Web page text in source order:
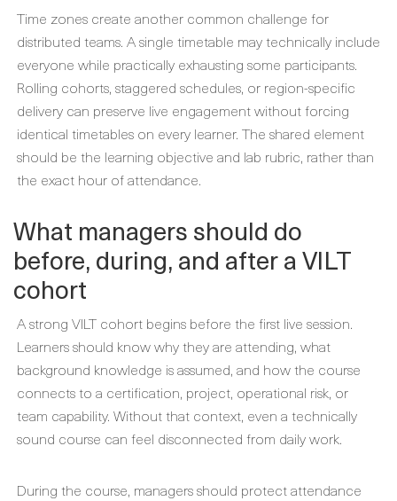
Time zones create another common challenge for
distributed teams. A single timetable may technically include
everyone while practically exhausting some participants.
Rolling cohorts, staggered schedules, or region-specific
delivery can preserve live engagement without forcing
identical timetables on every learner. The shared element
should be the learning objective and lab rubric, rather than
the exact hour of attendance.
What managers should do
before, during, and after a VILT
cohort
A strong VILT cohort begins before the first live session.
Learners should know why they are attending, what
background knowledge is assumed, and how the course
connects to a certification, project, operational risk, or
team capability. Without that context, even a technically
sound course can feel disconnected from daily work.
During the course, managers should protect attendance